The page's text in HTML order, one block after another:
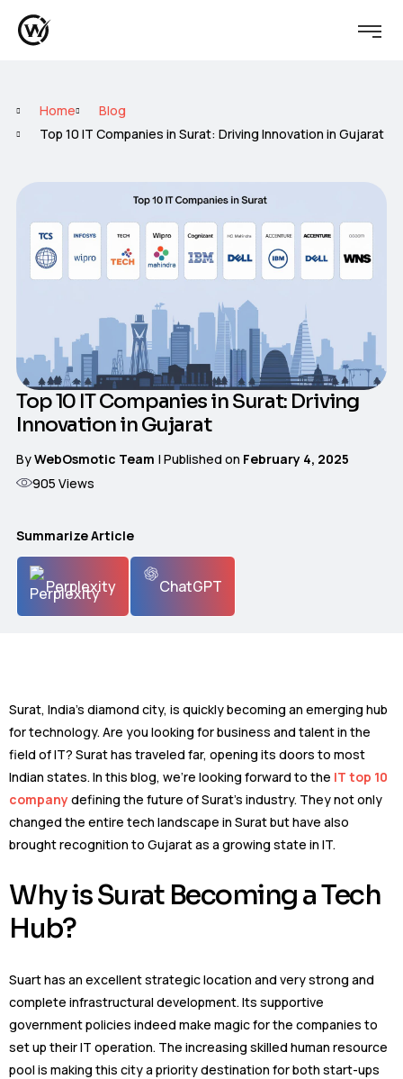
Home
Blog
Top 10 IT Companies in Surat: Driving Innovation in Gujarat
Top 10 IT Companies in Surat: Driving
Innovation in Gujarat
ByWebOsmotic Team | Published on February 4, 2025
905 Views
Summarize Article
Perplexity ChatGPT
Surat, India’s diamond city, is quickly becoming an emerging hub
for technology. Are you looking for business and talent in the
field of IT? Surat has traveled far, opening its doors to most
Indian states. In this blog, we’re looking forward to the IT top 10
companydefining the future of Surat’s industry. They not only
changed the entire tech landscape in Surat but have also
brought recognition to Gujarat as a growing state in IT.
Why is Surat Becoming a Tech
Hub?
Suart has an excellent strategic location and very strong and
complete infrastructural development. Its supportive
government policies indeed make magic for the companies to
set up their IT operation. The increasing skilled human resource
pool is making this city a priority destination for both start-ups